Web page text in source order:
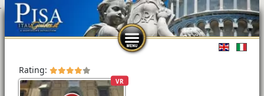
Select
Rating:
VR